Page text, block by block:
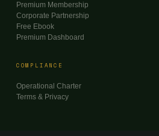
Premium Membership
Corporate Partnership
Free Ebook
Premium Dashboard
COMPLIANCE
Operational Charter
Terms & Privacy